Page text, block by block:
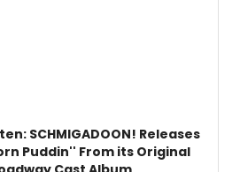
SCHMIGADOON! Releases
Puddin'' From its Original